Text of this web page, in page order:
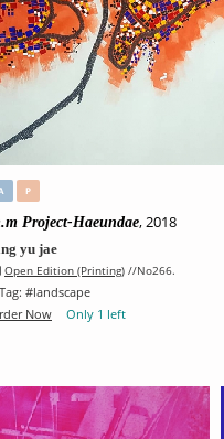
P
Project-Haeundae, 2018
yu jae
Open Edition (Printing) //No266.
Tag: #landscape
Now
Only 1 left